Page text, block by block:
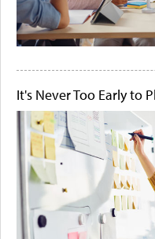
It's Never Too Early to